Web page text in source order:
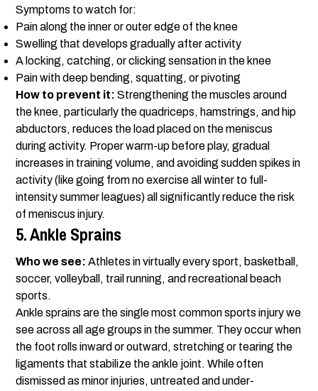
Symptoms to watch for:
Pain along the inner or outer edge of the knee
Swelling that develops gradually after activity
A locking, catching, or clicking sensation in the knee
Pain with deep bending, squatting, or pivoting
How to prevent it: Strengthening the muscles around
the knee, particularly the quadriceps, hamstrings, and hip
abductors, reduces the load placed on the meniscus
during activity. Proper warm-up before play, gradual
increases in training volume, and avoiding sudden spikes in
activity (like going from no exercise all winter to full-
intensity summer leagues) all significantly reduce the risk
of meniscus injury.
5. Ankle Sprains
Who we see: Athletes in virtually every sport, basketball,
soccer, volleyball, trail running, and recreational beach
sports.
Ankle sprains are the single most common sports injury we
see across all age groups in the summer. They occur when
the foot rolls inward or outward, stretching or tearing the
ligaments that stabilize the ankle joint. While often
dismissed as minor injuries, untreated and under-